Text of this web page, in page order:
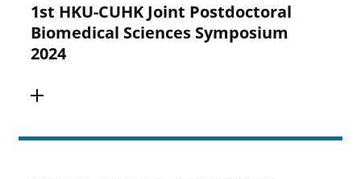
1st HKU-CUHK Joint Postdoctoral
Biomedical Sciences Symposium
2024